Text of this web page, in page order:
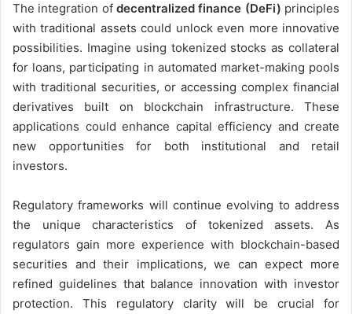
The integration of decentralized finance (DeFi) principles
with traditional assets could unlock even more innovative
possibilities. Imagine using tokenized stocks as collateral
for loans, participating in automated market-making pools
with traditional securities, or accessing complex financial
derivatives built on blockchain infrastructure. These
applications could enhance capital efficiency and create
new opportunities for both institutional and retail
investors.
Regulatory frameworks will continue evolving to address
the unique characteristics of tokenized assets. As
regulators gain more experience with blockchain-based
securities and their implications, we can expect more
refined guidelines that balance innovation with investor
protection. This regulatory clarity will be crucial for